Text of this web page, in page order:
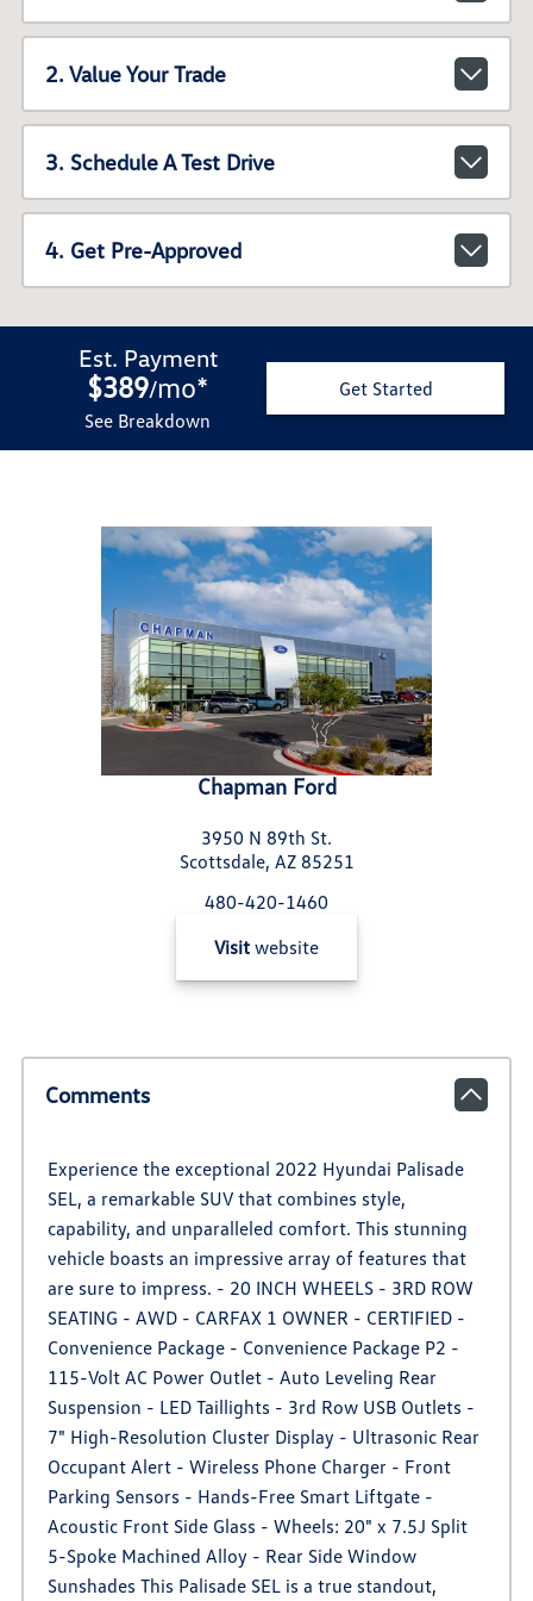
2. Value Your Trade
3. Schedule A Test Drive
4. Get Pre-Approved
Est. Payment
$389/mo*
See Breakdown
Get Started
Chapman Ford
3950 N 89th St.
Scottsdale, AZ 85251
480-420-1460
Visit website
Comments
Experience the exceptional 2022 Hyundai Palisade
SEL, a remarkable SUV that combines style,
capability, and unparalleled comfort. This stunning
vehicle boasts an impressive array of features that
are sure to impress. - 20 INCH WHEELS - 3RD ROW
SEATING - AWD - CARFAX 1 OWNER - CERTIFIED -
Convenience Package - Convenience Package P2 -
115-Volt AC Power Outlet - Auto Leveling Rear
Suspension - LED Taillights - 3rd Row USB Outlets -
7" High-Resolution Cluster Display - Ultrasonic Rear
Occupant Alert - Wireless Phone Charger - Front
Parking Sensors - Hands-Free Smart Liftgate -
Acoustic Front Side Glass - Wheels: 20" x 7.5J Split
5-Spoke Machined Alloy - Rear Side Window
Sunshades This Palisade SEL is a true standout,